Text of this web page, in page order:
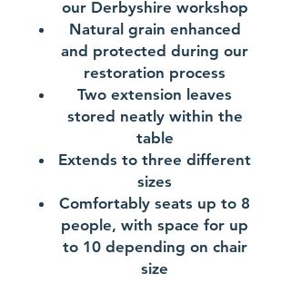
our Derbyshire workshop
Natural grain enhanced
and protected during our
restoration process
Two extension leaves
stored neatly within the
table
Extends to three different
sizes
Comfortably seats up to 8
people, with space for up
to 10 depending on chair
size